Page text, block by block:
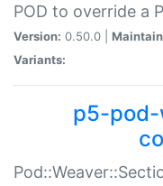
POD to override a
Version: 0.50.0 |
Variants:
p5-